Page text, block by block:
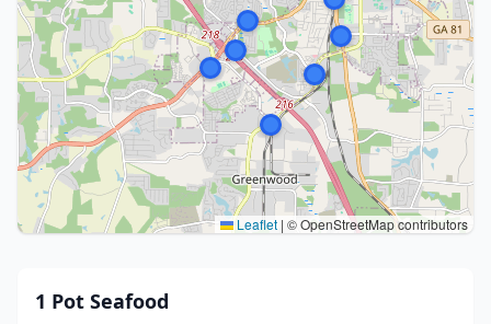
Leaflet | © OpenStreetMap contributors
1 Pot Seafood